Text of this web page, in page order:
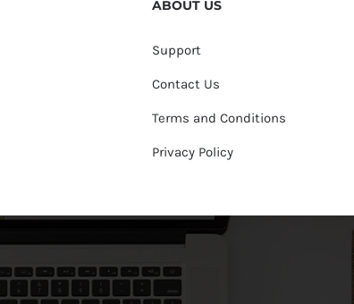
ABOUT US
Support
Contact Us
Terms and Conditions
Privacy Policy